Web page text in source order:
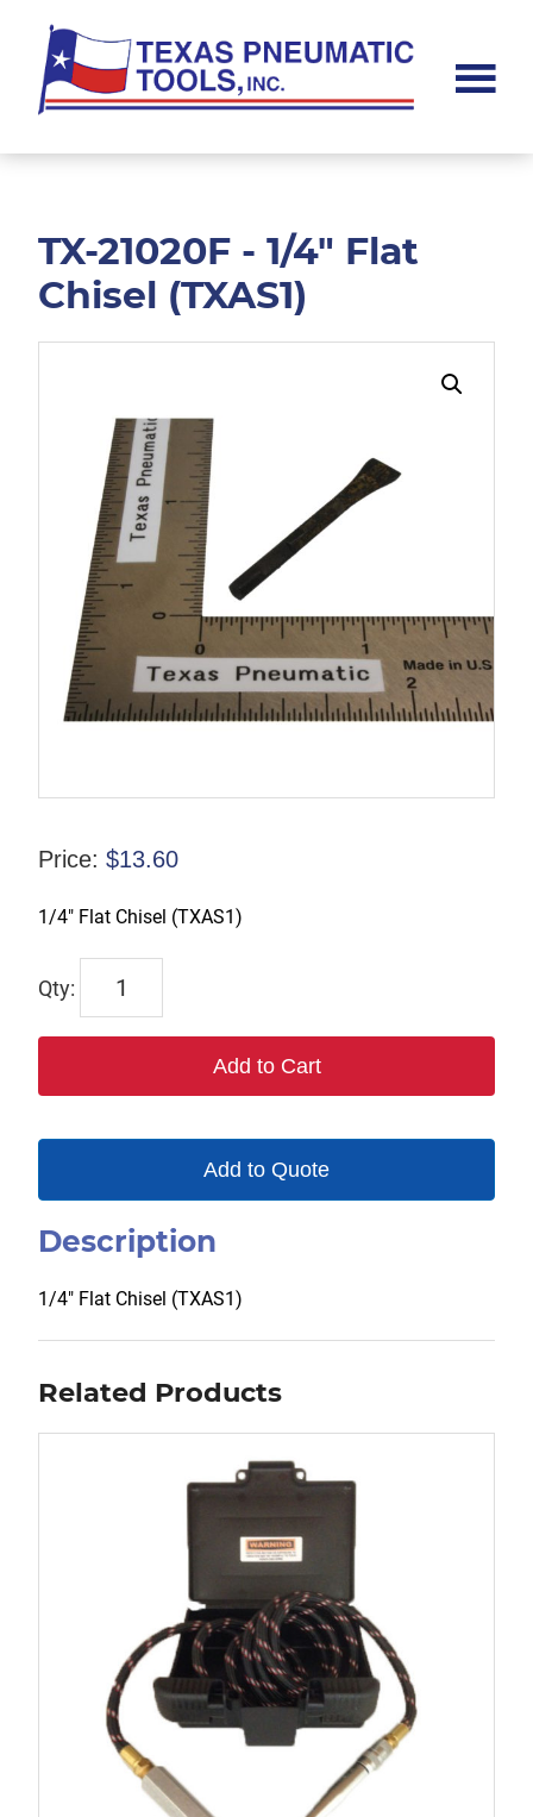
main
content
footer
Pneumatic
TX-21020F - 1/4" Flat
Chisel (TXAS1)
Price: $13.60
1/4″ Flat Chisel (TXAS1)
quantity
Add to Cart
Add to Quote
Description
1/4″ Flat Chisel (TXAS1)
Related Products